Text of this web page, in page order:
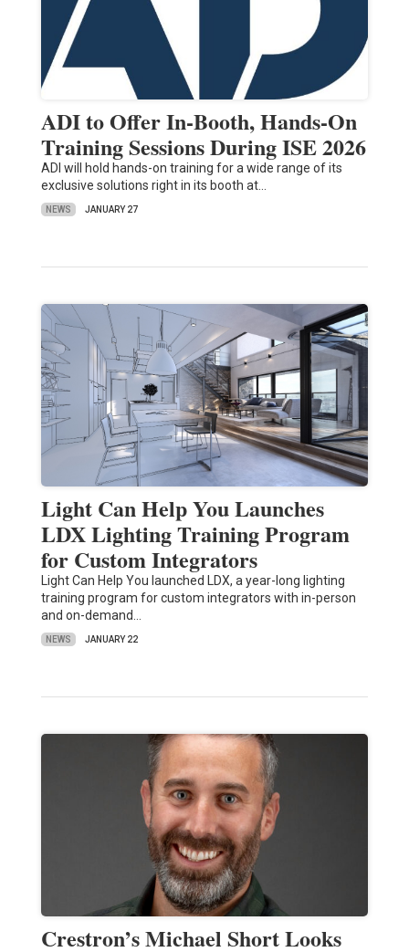
ADI to Offer In-Booth, Hands-On
Training Sessions During ISE 2026
ADI will hold hands-on training for a wide range of its
exclusive solutions right in its booth at…
NEWS JANUARY 27
Light Can Help You Launches
LDX Lighting Training Program
for Custom Integrators
Light Can Help You launched LDX, a year-long lighting
training program for custom integrators with in-person
and on-demand…
NEWS JANUARY 22
Crestron’s Michael Short Looks